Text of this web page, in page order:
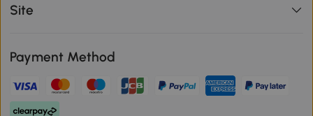
Site
Payment Method